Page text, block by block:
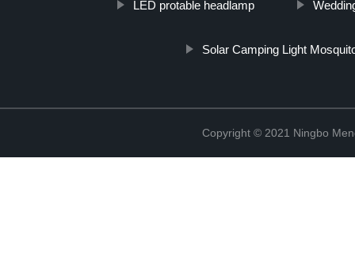
LED protable headlamp
Solar Camping Light
Copyright © 2021 Ningbo